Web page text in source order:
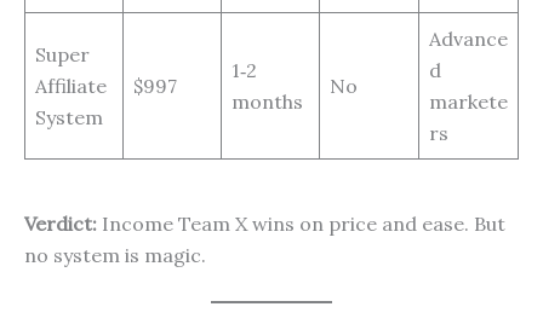
Super
Affiliate
System
$997
1‑2
months
No
Advance
d
markete
rs
Verdict: Income Team X wins on price and ease. But
no system is magic.